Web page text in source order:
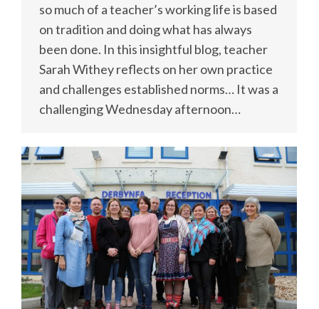
so much of a teacher’s working life is based
on tradition and doing what has always
been done. In this insightful blog, teacher
Sarah Withey reflects on her own practice
and challenges established norms… It was a
challenging Wednesday afternoon…